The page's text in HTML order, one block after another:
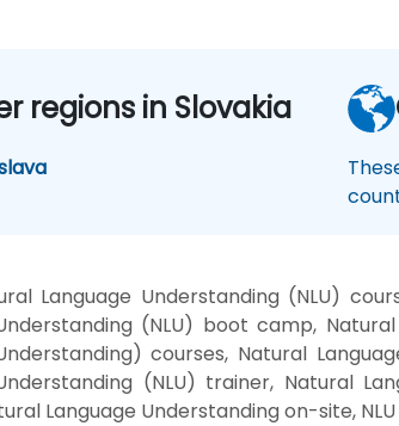
regions in Slovakia
Language Understanding (NLU)
(NLU) boot camp,
courses, Natural
(NLU) trainer, Natural
Language Understanding on-site,